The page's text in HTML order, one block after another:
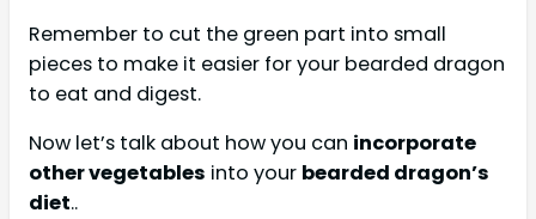
Remember to cut the green part into small
pieces to make it easier for your bearded dragon
to eat and digest.
Now let’s talk about how you can incorporate
other vegetables into your bearded dragon’s
diet..